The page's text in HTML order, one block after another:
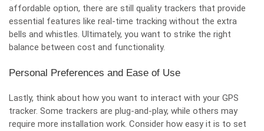
affordable option, there are still quality trackers that provide
essential features like real-time tracking without the extra
bells and whistles. Ultimately, you want to strike the right
balance between cost and functionality.
Personal Preferences and Ease of Use
Lastly, think about how you want to interact with your GPS
tracker. Some trackers are plug-and-play, while others may
require more installation work. Consider how easy it is to set